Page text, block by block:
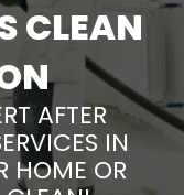
CLEAN
AFTER
IN
HOME OR